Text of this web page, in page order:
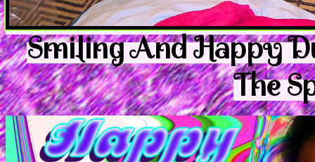
Smiling And Happy
The